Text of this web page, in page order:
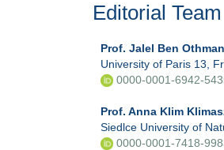
Editorial
Prof. Jalel Ben Othman
University of Paris 13,
0000-0001-6942-
Prof. Anna Klim
Siedlce University of
0000-0001-7418-